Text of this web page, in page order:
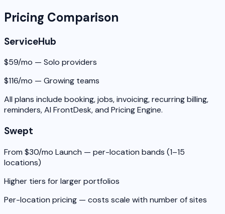
Pricing Comparison
ServiceHub
$59/mo — Solo providers
$116/mo — Growing teams
All plans include booking, jobs, invoicing, recurring billing,
reminders, AI FrontDesk, and Pricing Engine.
Swept
From $30/mo Launch — per-location bands (1–15
locations)
Higher tiers for larger portfolios
Per-location pricing — costs scale with number of sites